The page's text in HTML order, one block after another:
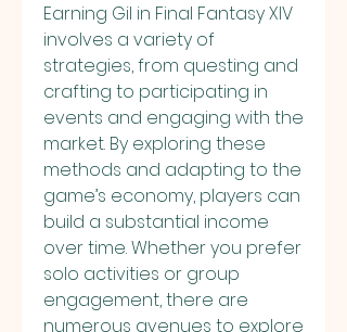
Earning Gil in Final Fantasy XIV
involves a variety of
strategies, from questing and
crafting to participating in
events and engaging with the
market. By exploring these
methods and adapting to the
game’s economy, players can
build a substantial income
over time. Whether you prefer
solo activities or group
engagement, there are
numerous avenues to explore